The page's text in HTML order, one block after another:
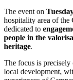
The event on
hospitality area of
dedicated to
people in the
heritage.
The focus is
local development,